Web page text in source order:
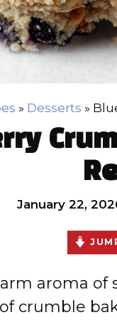
» Desserts »
January 22,
aroma
crumble